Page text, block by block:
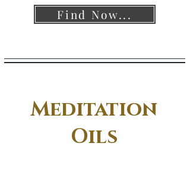
Find Now...
Meditation
Oils